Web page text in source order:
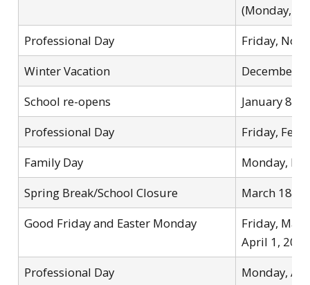
(Monday,
Professional Day
Friday,
Winter Vacation
December
School re-opens
January 8,
Professional Day
Friday,
Family Day
Monday,
Spring Break/School Closure
March 18 –
Good Friday and Easter Monday
Friday,
April 1,
Professional Day
Monday,